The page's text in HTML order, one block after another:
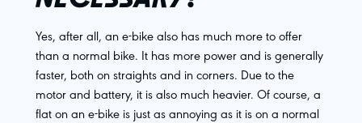
Yes, after all, an e-bike also has much more to offer
than a normal bike. It has more power and is generally
faster, both on straights and in corners. Due to the
motor and battery, it is also much heavier. Of course, a
flat on an e-bike is just as annoying as it is on a normal